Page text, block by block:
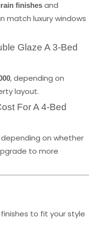
finishes and
match luxury windows
Glaze A 3-Bed
, depending on
layout.
For A 4-Bed
depending on whether
to more
to fit your style